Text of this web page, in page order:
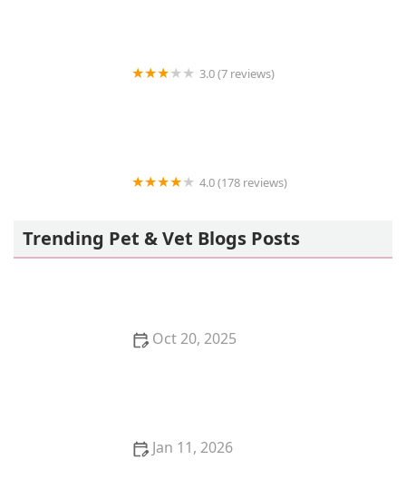
3.0 (7 reviews)
4.0 (178 reviews)
Trending Pet & Vet Blogs Posts
Oct 20, 2025
Jan 11, 2026